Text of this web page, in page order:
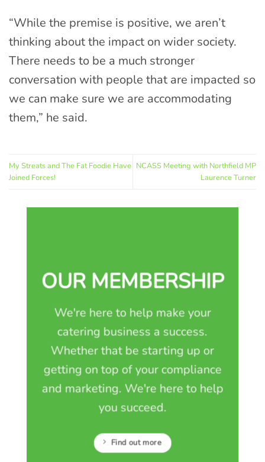
“While the premise is positive, we aren’t
thinking about the impact on wider society.
There needs to be a much stronger
conversation with people that are impacted so
we can make sure we are accommodating
them,” he said.
My Streats and The Fat Foodie Have
Joined Forces!
NCASS Meeting with Northfield MP
Laurence Turner
OUR MEMBERSHIP
We're here to help make your
catering business a success.
Whether that be starting up or
getting on top of your compliance
and marketing. We're here to help
you succeed.
Find out more